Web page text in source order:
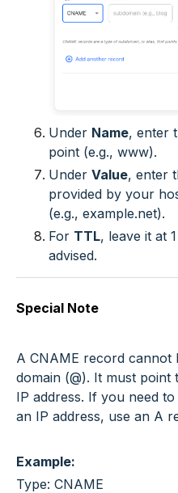
Under Name, enter
point (e.g., www).
Under Value, enter
provided by your
(e.g., example.net).
For TTL, leave it at
advised.
Special Note
A CNAME record
domain (@). It must point
IP address. If you need
an IP address, use an A
Example:
Type: CNAME